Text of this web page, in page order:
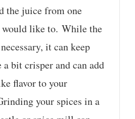
the juice from one
like to. While the
it can keep
a bit crisper and can add
flavor to your
your spices in a